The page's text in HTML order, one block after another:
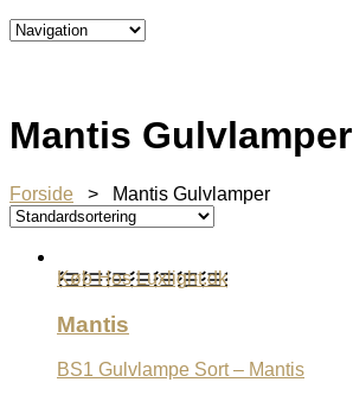
Mantis Gulvlamper
Forside > Mantis Gulvlamper
Køb Hos Luxlight.dk
Mantis
BS1 Gulvlampe Sort – Mantis